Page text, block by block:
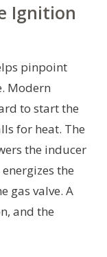
Ignition
pinpoint
Modern
to start the
for heat. The
the inducer
the
gas valve. A
and the